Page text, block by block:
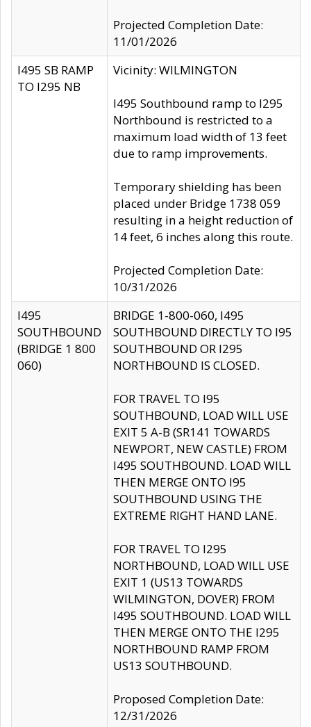
Projected Completion Date:
11/01/2026
I495 SB RAMP
TO I295 NB
Vicinity: WILMINGTON
I495 Southbound ramp to I295
Northbound is restricted to a
maximum load width of 13 feet
due to ramp improvements.
Temporary shielding has been
placed under Bridge 1738 059
resulting in a height reduction of
14 feet, 6 inches along this route.
Projected Completion Date:
10/31/2026
I495
SOUTHBOUND
(BRIDGE 1 800
060)
BRIDGE 1-800-060, I495
SOUTHBOUND DIRECTLY TO I95
SOUTHBOUND OR I295
NORTHBOUND IS CLOSED.
FOR TRAVEL TO I95
SOUTHBOUND, LOAD WILL USE
EXIT 5 A-B (SR141 TOWARDS
NEWPORT, NEW CASTLE) FROM
I495 SOUTHBOUND. LOAD WILL
THEN MERGE ONTO I95
SOUTHBOUND USING THE
EXTREME RIGHT HAND LANE.
FOR TRAVEL TO I295
NORTHBOUND, LOAD WILL USE
EXIT 1 (US13 TOWARDS
WILMINGTON, DOVER) FROM
I495 SOUTHBOUND. LOAD WILL
THEN MERGE ONTO THE I295
NORTHBOUND RAMP FROM
US13 SOUTHBOUND.
Proposed Completion Date:
12/31/2026